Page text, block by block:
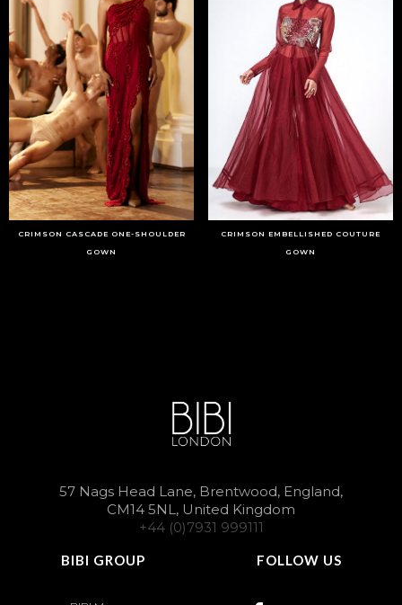
CRIMSON CASCADE ONE-SHOULDER
GOWN
CRIMSON EMBELLISHED COUTURE
GOWN
57 Nags Head Lane, Brentwood, England,
CM14 5NL, United Kingdom
+44 (0)7931 999111
BIBI GROUP FOLLOW US